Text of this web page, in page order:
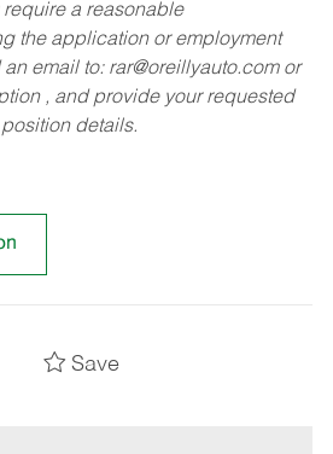
a reasonable
the application or employment
email to: rar@oreillyauto.comor
, and provide your requested
details.
Save